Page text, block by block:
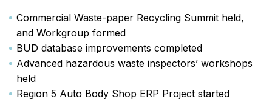
Commercial Waste-paper Recycling Summit held,
and Workgroup formed
BUD database improvements completed
Advanced hazardous waste inspectors’ workshops
held
Region 5 Auto Body Shop ERP Project started